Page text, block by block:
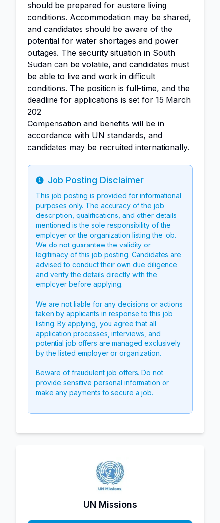
should be prepared for austere living
conditions. Accommodation may be shared,
and candidates should be aware of the
potential for water shortages and power
outages. The security situation in South
Sudan can be volatile, and candidates must
be able to live and work in difficult
conditions. The position is full-time, and the
deadline for applications is set for 15 March
202
Compensation and benefits will be in
accordance with UN standards, and
candidates may be recruited internationally.
Info
Job Posting Disclaimer
This job posting is provided for informational
purposes only. The accuracy of the job
description, qualifications, and other details
mentioned is the sole responsibility of the
employer or the organization listing the job.
We do not guarantee the validity or
legitimacy of this job posting. Candidates are
advised to conduct their own due diligence
and verify the details directly with the
employer before applying.
We are not liable for any decisions or actions
taken by applicants in response to this job
listing. By applying, you agree that all
application processes, interviews, and
potential job offers are managed exclusively
by the listed employer or organization.
Beware of fraudulent job offers. Do not
provide sensitive personal information or
make any payments to secure a job.
UN Missions